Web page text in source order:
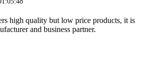
high quality but low price products, it is
and business partner.